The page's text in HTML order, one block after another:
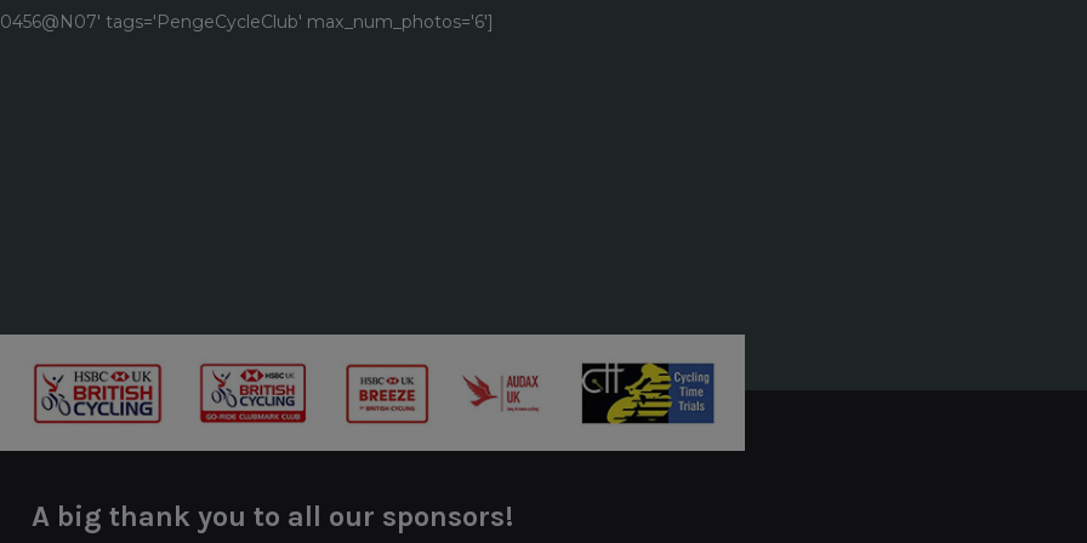
tags='PengeCycleClub' max_num_photos='6']
A big thank you to all our sponsors!